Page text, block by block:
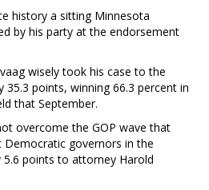
history a sitting Minnesota
by his party at the endorsement
wisely took his case to the
points, winning 66.3 percent in
that September.
overcome the GOP wave that
governors in the
5.6 points to attorney Harold